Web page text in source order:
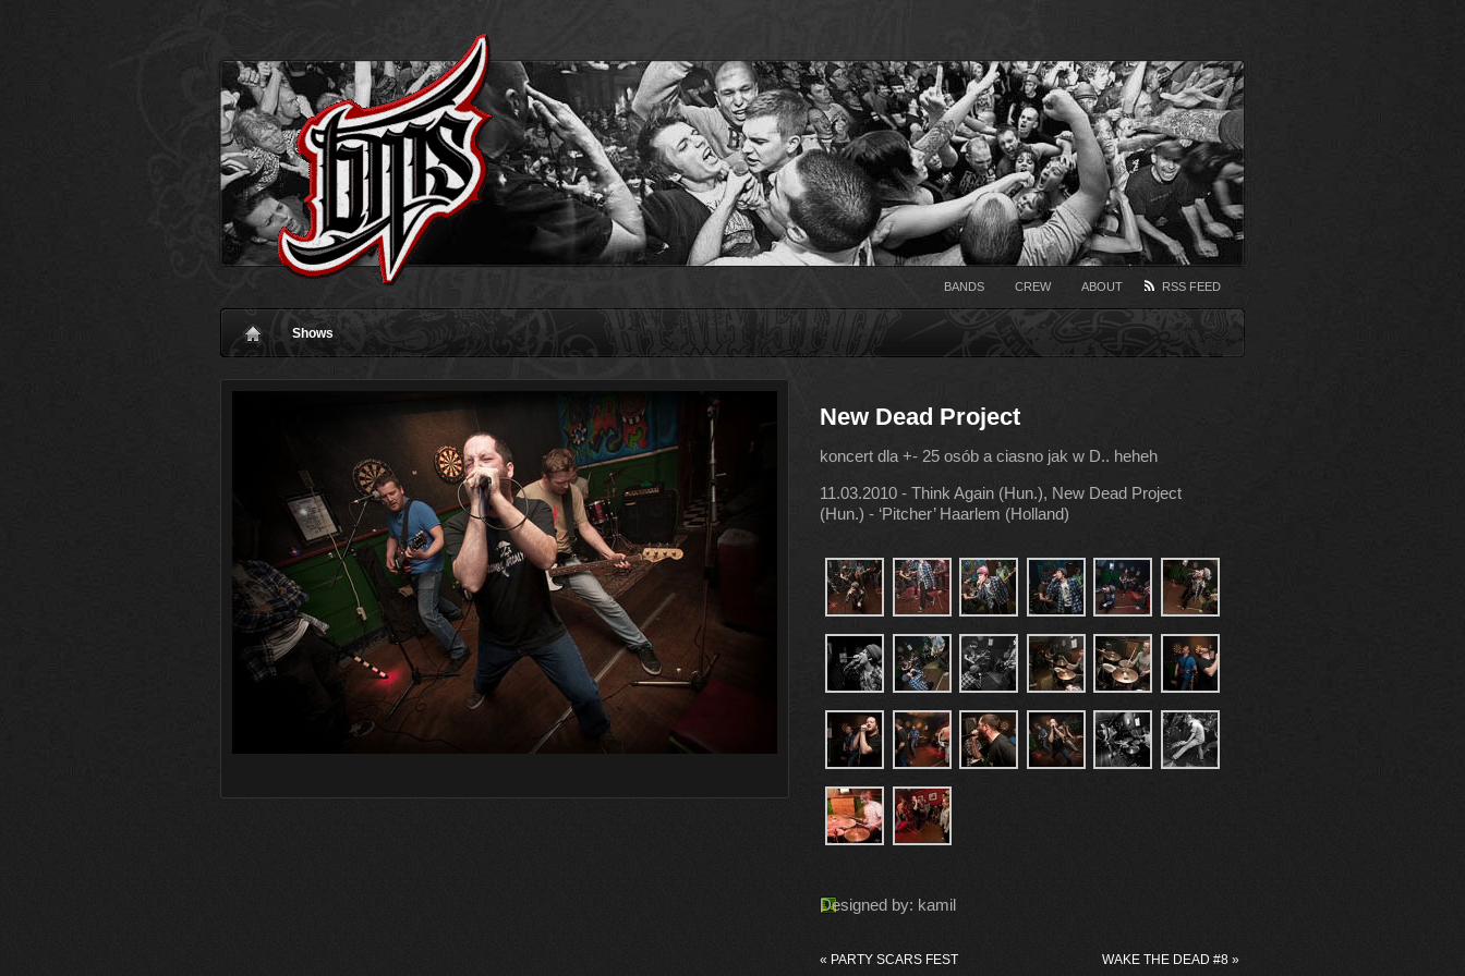
RSS FEED
ABOUT
CREW
BANDS
Shows
New Dead Project
koncert dla +- 25 osób a ciasno jak w D.. heheh
11.03.2010 - Think Again (Hun.), New Dead Project
(Hun.) - ‘Pitcher’ Haarlem (Holland)
Designed by: kamil
« PARTY SCARS FEST WAKE THE DEAD #8 »